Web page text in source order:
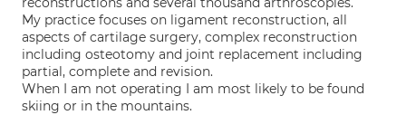
My practice focuses on ligament reconstruction, all
aspects of cartilage surgery, complex reconstruction
including osteotomy and joint replacement including
partial, complete and revision.
When I am not operating I am most likely to be found
skiing or in the mountains.